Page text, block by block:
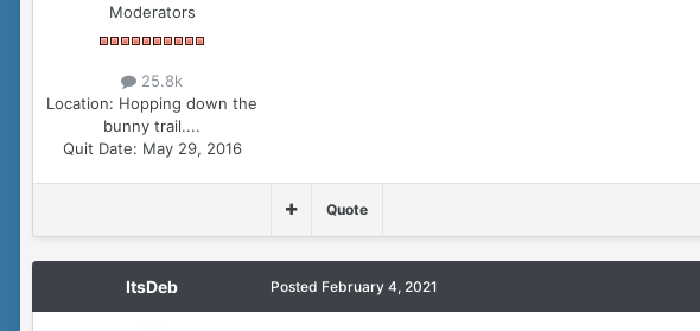
Moderators
25.8k
Location: Hopping down the
bunny trail....
Quit Date: May 29, 2016
Quote
ItsDeb Posted February 4, 2021